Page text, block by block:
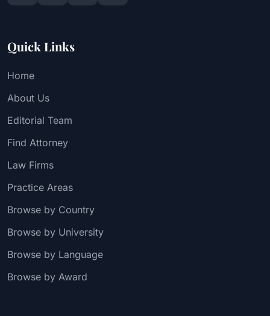
Quick Links
Home
About Us
Editorial Team
Find Attorney
Law Firms
Practice Areas
Browse by Country
Browse by University
Browse by Language
Browse by Award